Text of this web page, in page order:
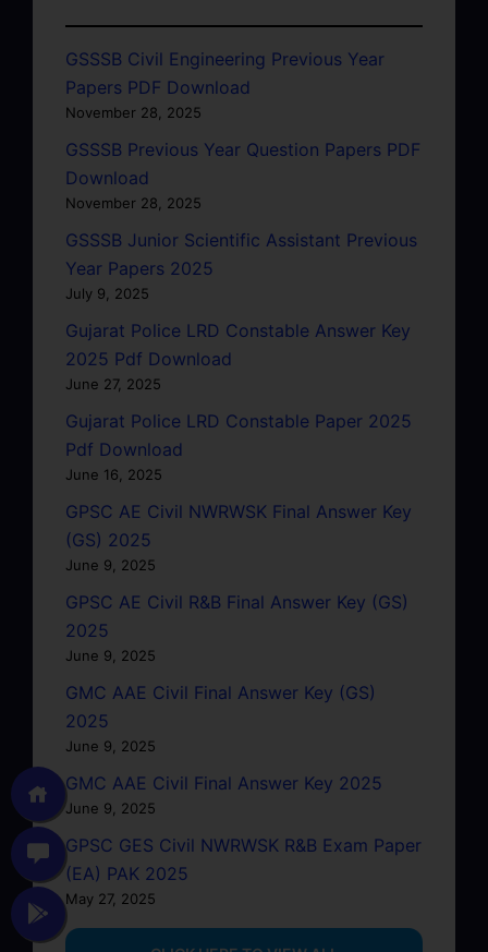
GSSSB Civil Engineering Previous Year
Papers PDF Download
November 28, 2025
GSSSB Previous Year Question Papers PDF
Download
November 28, 2025
GSSSB Junior Scientific Assistant Previous
Year Papers 2025
July 9, 2025
Gujarat Police LRD Constable Answer Key
2025 Pdf Download
June 27, 2025
Gujarat Police LRD Constable Paper 2025
Pdf Download
June 16, 2025
GPSC AE Civil NWRWSK Final Answer Key
(GS) 2025
June 9, 2025
GPSC AE Civil R&B Final Answer Key (GS)
2025
June 9, 2025
GMC AAE Civil Final Answer Key (GS)
2025
June 9, 2025
GMC AAE Civil Final Answer Key 2025
June 9, 2025
GPSC GES Civil NWRWSK R&B Exam Paper
(EA) PAK 2025
May 27, 2025